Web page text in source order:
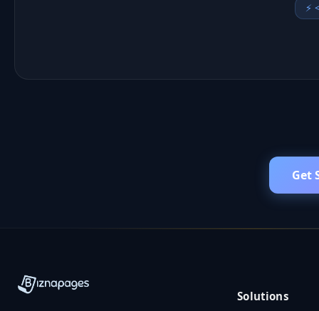
📢
Get
Solutions